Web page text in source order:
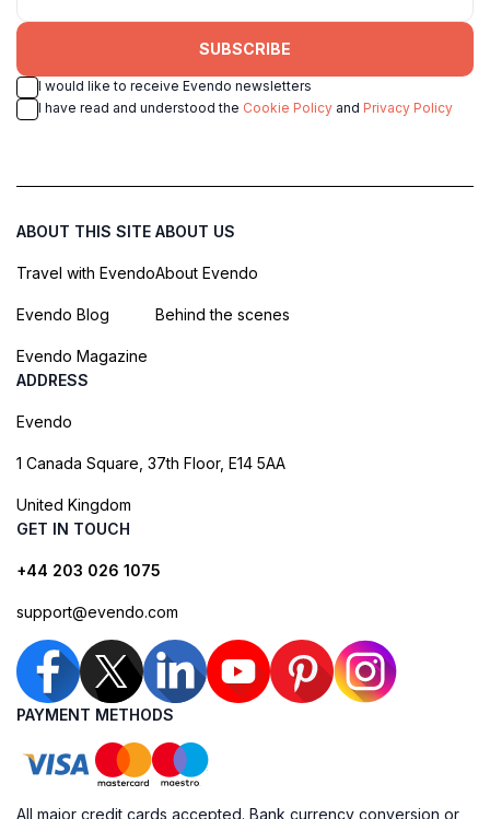
SUBSCRIBE
I would like to receive Evendo newsletters
I have read and understood the Cookie Policy and Privacy Policy
ABOUT THIS SITE
Travel with Evendo
Evendo Blog
Evendo Magazine
ABOUT US
About Evendo
Behind the scenes
ADDRESS
Evendo
1 Canada Square, 37th Floor, E14 5AA
United Kingdom
GET IN TOUCH
+44 203 026 1075
support@evendo.com
PAYMENT METHODS
All major credit cards accepted. Bank currency conversion or